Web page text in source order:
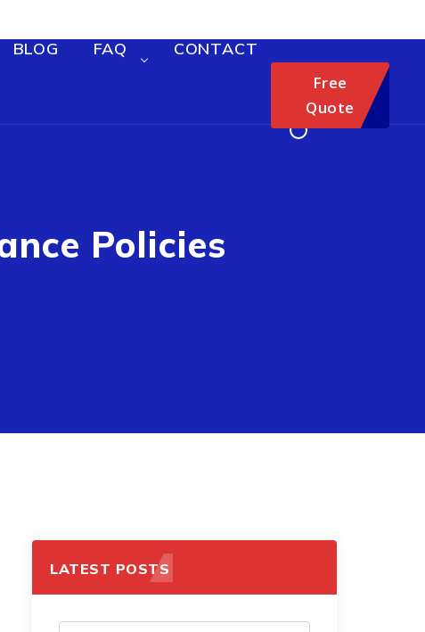
BLOG FAQ
CONTACT
Free
Quote
Policies
LATEST POSTS